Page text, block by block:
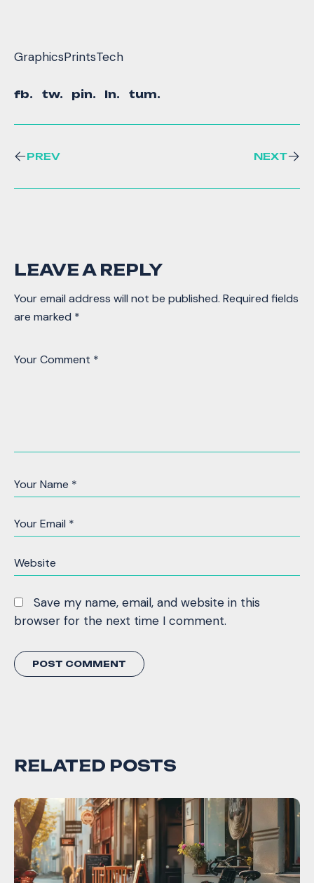
GraphicsPrintsTech
fb. tw. pin. ln. tum.
PREV NEXT
LEAVE A REPLY
Your email address will not be published. Required fields
are marked *
Save my name, email, and website in this
browser for the next time I comment.
RELATED POSTS